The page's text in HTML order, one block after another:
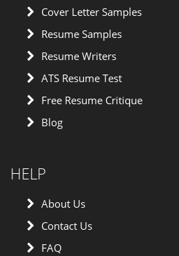
Cover Letter Samples
Resume Samples
Resume Writers
ATS Resume Test
Free Resume Critique
Blog
HELP
About Us
Contact Us
FAQ